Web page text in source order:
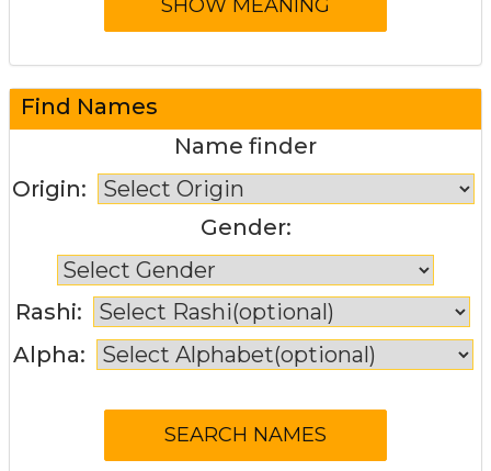
Find Names
Name finder
Origin:
Gender:
Rashi:
Alpha: